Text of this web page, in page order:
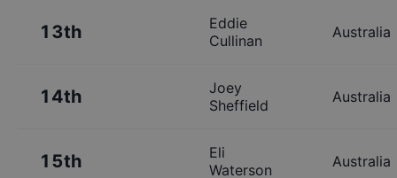
13th
Eddie
Cullinan
Australia
14th
Joey
Sheffield
Australia
15th
Eli
Waterson
Australia